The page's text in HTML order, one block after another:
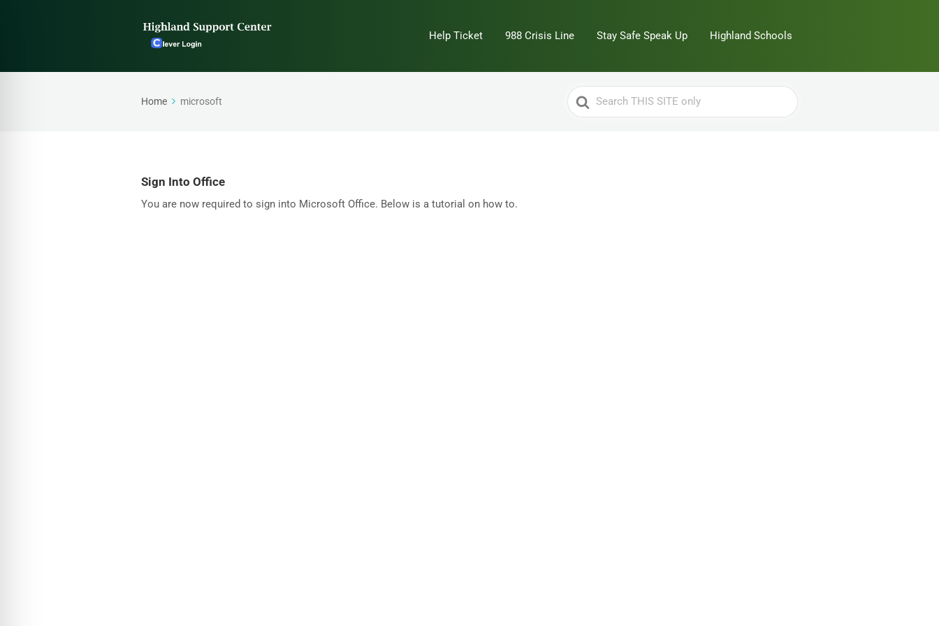
Help Ticket 988 Crisis Line Stay Safe Speak Up Highland Schools
Home microsoft
Search
For
Sign Into Office
You are now required to sign into Microsoft Office. Below is a tutorial on how to.